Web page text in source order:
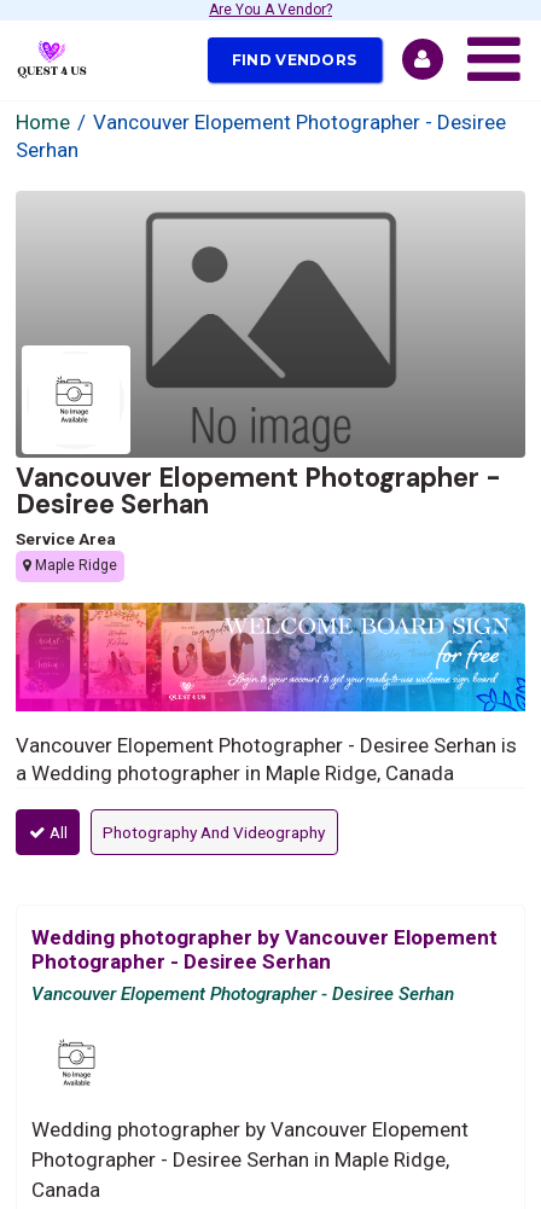
Are You A Vendor?
FIND VENDORS
Home
Vancouver Elopement Photographer - Desiree
Serhan
Vancouver Elopement Photographer -
Desiree Serhan
Service Area
Maple Ridge
Vancouver Elopement Photographer - Desiree Serhan is
a Wedding photographer in Maple Ridge, Canada
All Photography And Videography
Wedding photographer by Vancouver Elopement
Photographer - Desiree Serhan
Vancouver Elopement Photographer - Desiree Serhan
Wedding photographer by Vancouver Elopement
Photographer - Desiree Serhan in Maple Ridge,
Canada